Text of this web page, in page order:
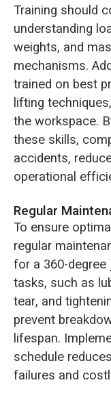
Training should
understanding
weights, and
mechanisms.
trained on best
lifting
the workspace.
these skills,
accidents,
operational
Regular
To ensure
regular
for a 360-
tasks, such as
tear, and
prevent
lifespan.
schedule
failures and